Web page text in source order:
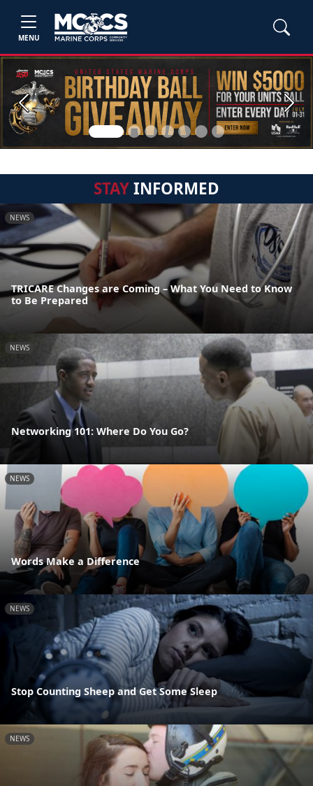
MENU
Previous Next
STAYINFORMED
NEWS
TRICARE Changes are Coming – What You Need to Know
to Be Prepared
NEWS
Networking 101: Where Do You Go?
NEWS
Words Make a Difference
NEWS
Stop Counting Sheep and Get Some Sleep
NEWS